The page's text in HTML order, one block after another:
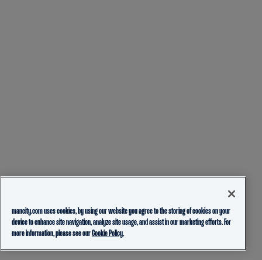
mancity.com uses cookies, by using our website you agree to the storing of cookies on your
device to enhance site navigation, analyze site usage, and assist in our marketing efforts. For
more information, please see ourCookie Policy.